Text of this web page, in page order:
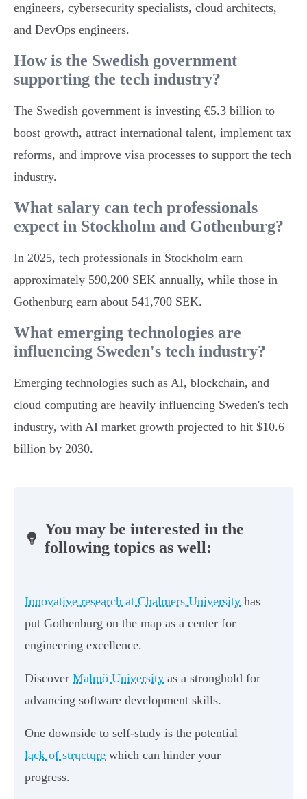
engineers, cybersecurity specialists, cloud architects,
and DevOps engineers.
How is the Swedish government
supporting the tech industry?
The Swedish government is investing €5.3 billion to
boost growth, attract international talent, implement tax
reforms, and improve visa processes to support the tech
industry.
What salary can tech professionals
expect in Stockholm and Gothenburg?
In 2025, tech professionals in Stockholm earn
approximately 590,200 SEK annually, while those in
Gothenburg earn about 541,700 SEK.
What emerging technologies are
influencing Sweden's tech industry?
Emerging technologies such as AI, blockchain, and
cloud computing are heavily influencing Sweden's tech
industry, with AI market growth projected to hit $10.6
billion by 2030.
You may be interested in the
following topics as well:
Innovative research at Chalmers University has
put Gothenburg on the map as a center for
engineering excellence.
Discover Malmö University as a stronghold for
advancing software development skills.
One downside to self-study is the potential
lack of structure which can hinder your
progress.